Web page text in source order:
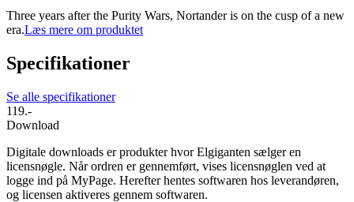
Three years after the Purity Wars, Nortander is on the cusp of a new
era.Læs mere om produktet
Specifikationer
Se alle specifikationer
119.-
Download
Digitale downloads er produkter hvor Elgiganten sælger en
licensnøgle. Når ordren er gennemført, vises licensnøglen ved at
logge ind på MyPage. Herefter hentes softwaren hos leverandøren,
og licensen aktiveres gennem softwaren.